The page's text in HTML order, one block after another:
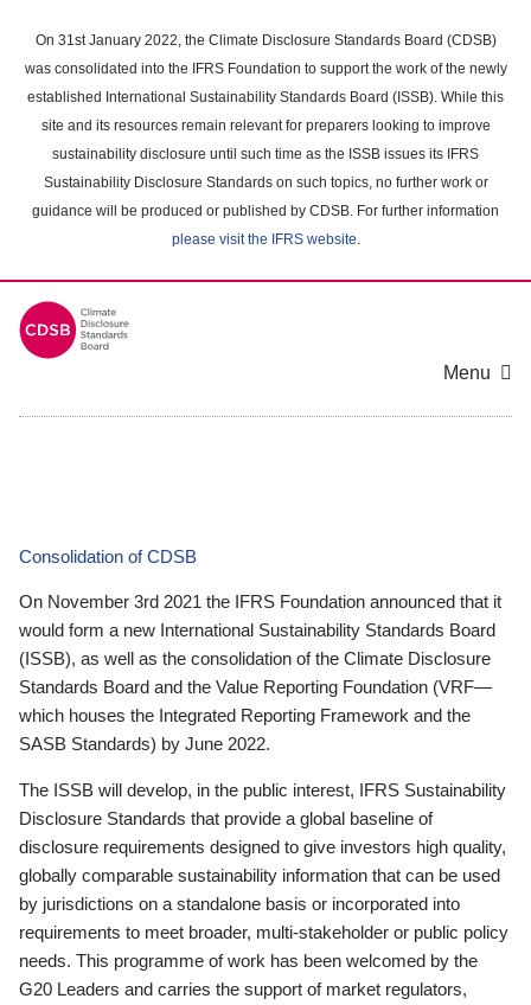
main
content
On 31st January 2022, the Climate Disclosure Standards Board (CDSB)
was consolidated into the IFRS Foundation to support the work of the newly
established International Sustainability Standards Board (ISSB). While this
site and its resources remain relevant for preparers looking to improve
sustainability disclosure until such time as the ISSB issues its IFRS
Sustainability Disclosure Standards on such topics, no further work or
guidance will be produced or published by CDSB. For further information
please visit the IFRS website.
Menu
Consolidation of CDSB
On November 3rd 2021 the IFRS Foundation announced that it
would form a new International Sustainability Standards Board
(ISSB), as well as the consolidation of the Climate Disclosure
Standards Board and the Value Reporting Foundation (VRF—
which houses the Integrated Reporting Framework and the
SASB Standards) by June 2022.
The ISSB will develop, in the public interest, IFRS Sustainability
Disclosure Standards that provide a global baseline of
disclosure requirements designed to give investors high quality,
globally comparable sustainability information that can be used
by jurisdictions on a standalone basis or incorporated into
requirements to meet broader, multi-stakeholder or public policy
needs. This programme of work has been welcomed by the
G20 Leaders and carries the support of market regulators,